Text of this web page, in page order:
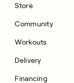
Store
Community
Workouts
Delivery
Financing